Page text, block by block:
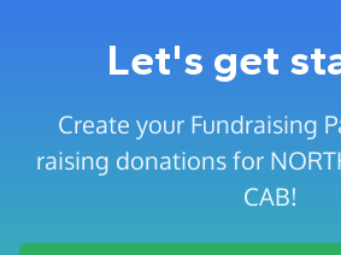
Let's get
Create your Fundraising
raising donations for
CAB!